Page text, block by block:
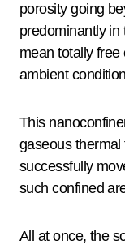
porosity going
predominantly in
mean totally
ambient
This
gaseous
successfully
such confined
All at once, the